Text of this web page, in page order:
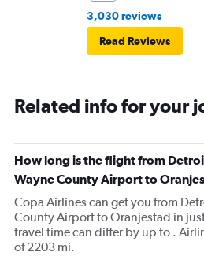
3,030 reviews
Read Reviews
Related info for your
How long is the flight from
Wayne County Airport to
Copa Airlines can get you from
County Airport to Oranjestad in
travel time can differ by up to .
of 2203 mi.